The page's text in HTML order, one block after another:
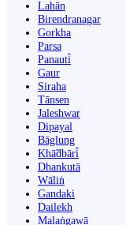
Lahān
Birendranagar
Gorkha
Parsa
Panauti̇̄
Gaur
Siraha
Tānsen
Jaleshwar
Dipayal
Bāglung
Khā̃dbāri̇̄
Dhankutā
Wāliṅ
Gandaki
Dailekh
Malaṅgawā